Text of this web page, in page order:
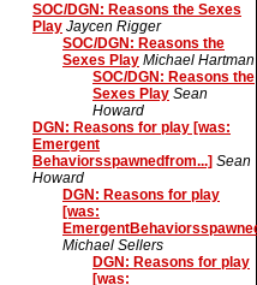
SOC/DGN: Reasons the Sexes
Play Jaycen Rigger
SOC/DGN: Reasons the
Sexes Play Michael Hartman
SOC/DGN: Reasons the
Sexes Play Sean
Howard
DGN: Reasons for play [was:
Emergent
Behaviorsspawnedfrom...] Sean
Howard
DGN: Reasons for play
[was:
Michael Sellers
DGN: Reasons for play
[was: